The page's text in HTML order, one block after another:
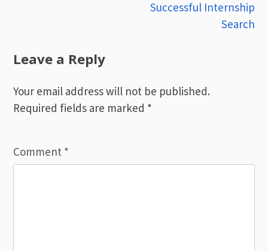
Successful Internship
Search
Leave a Reply
Your email address will not be published.
Required fields are marked *
Comment *